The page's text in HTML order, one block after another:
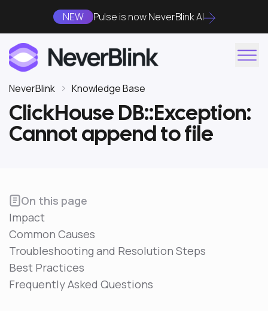
NEW Pulse is now NeverBlink AI
NeverBlink Knowledge Base
ClickHouse DB::Exception:
Cannot append to file
On this page
Impact
Common Causes
Troubleshooting and Resolution Steps
Best Practices
Frequently Asked Questions